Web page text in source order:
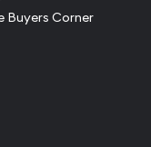
Buyers Corner